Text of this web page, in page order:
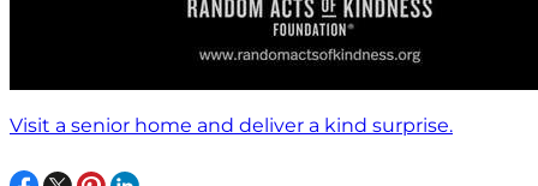
Visit a senior home and deliver a kind surprise.